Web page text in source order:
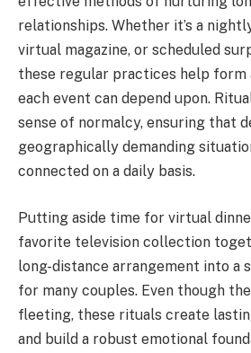
relationships. Whether it’s a
virtual magazine, or scheduled
these regular practices help form
each event can depend upon.
sense of normalcy, ensuring that
geographically demanding
connected on a daily basis.
Putting aside time for virtual
favorite television collection
long-distance arrangement into a
for many couples. Even though
fleeting, these rituals create
and build a robust emotional